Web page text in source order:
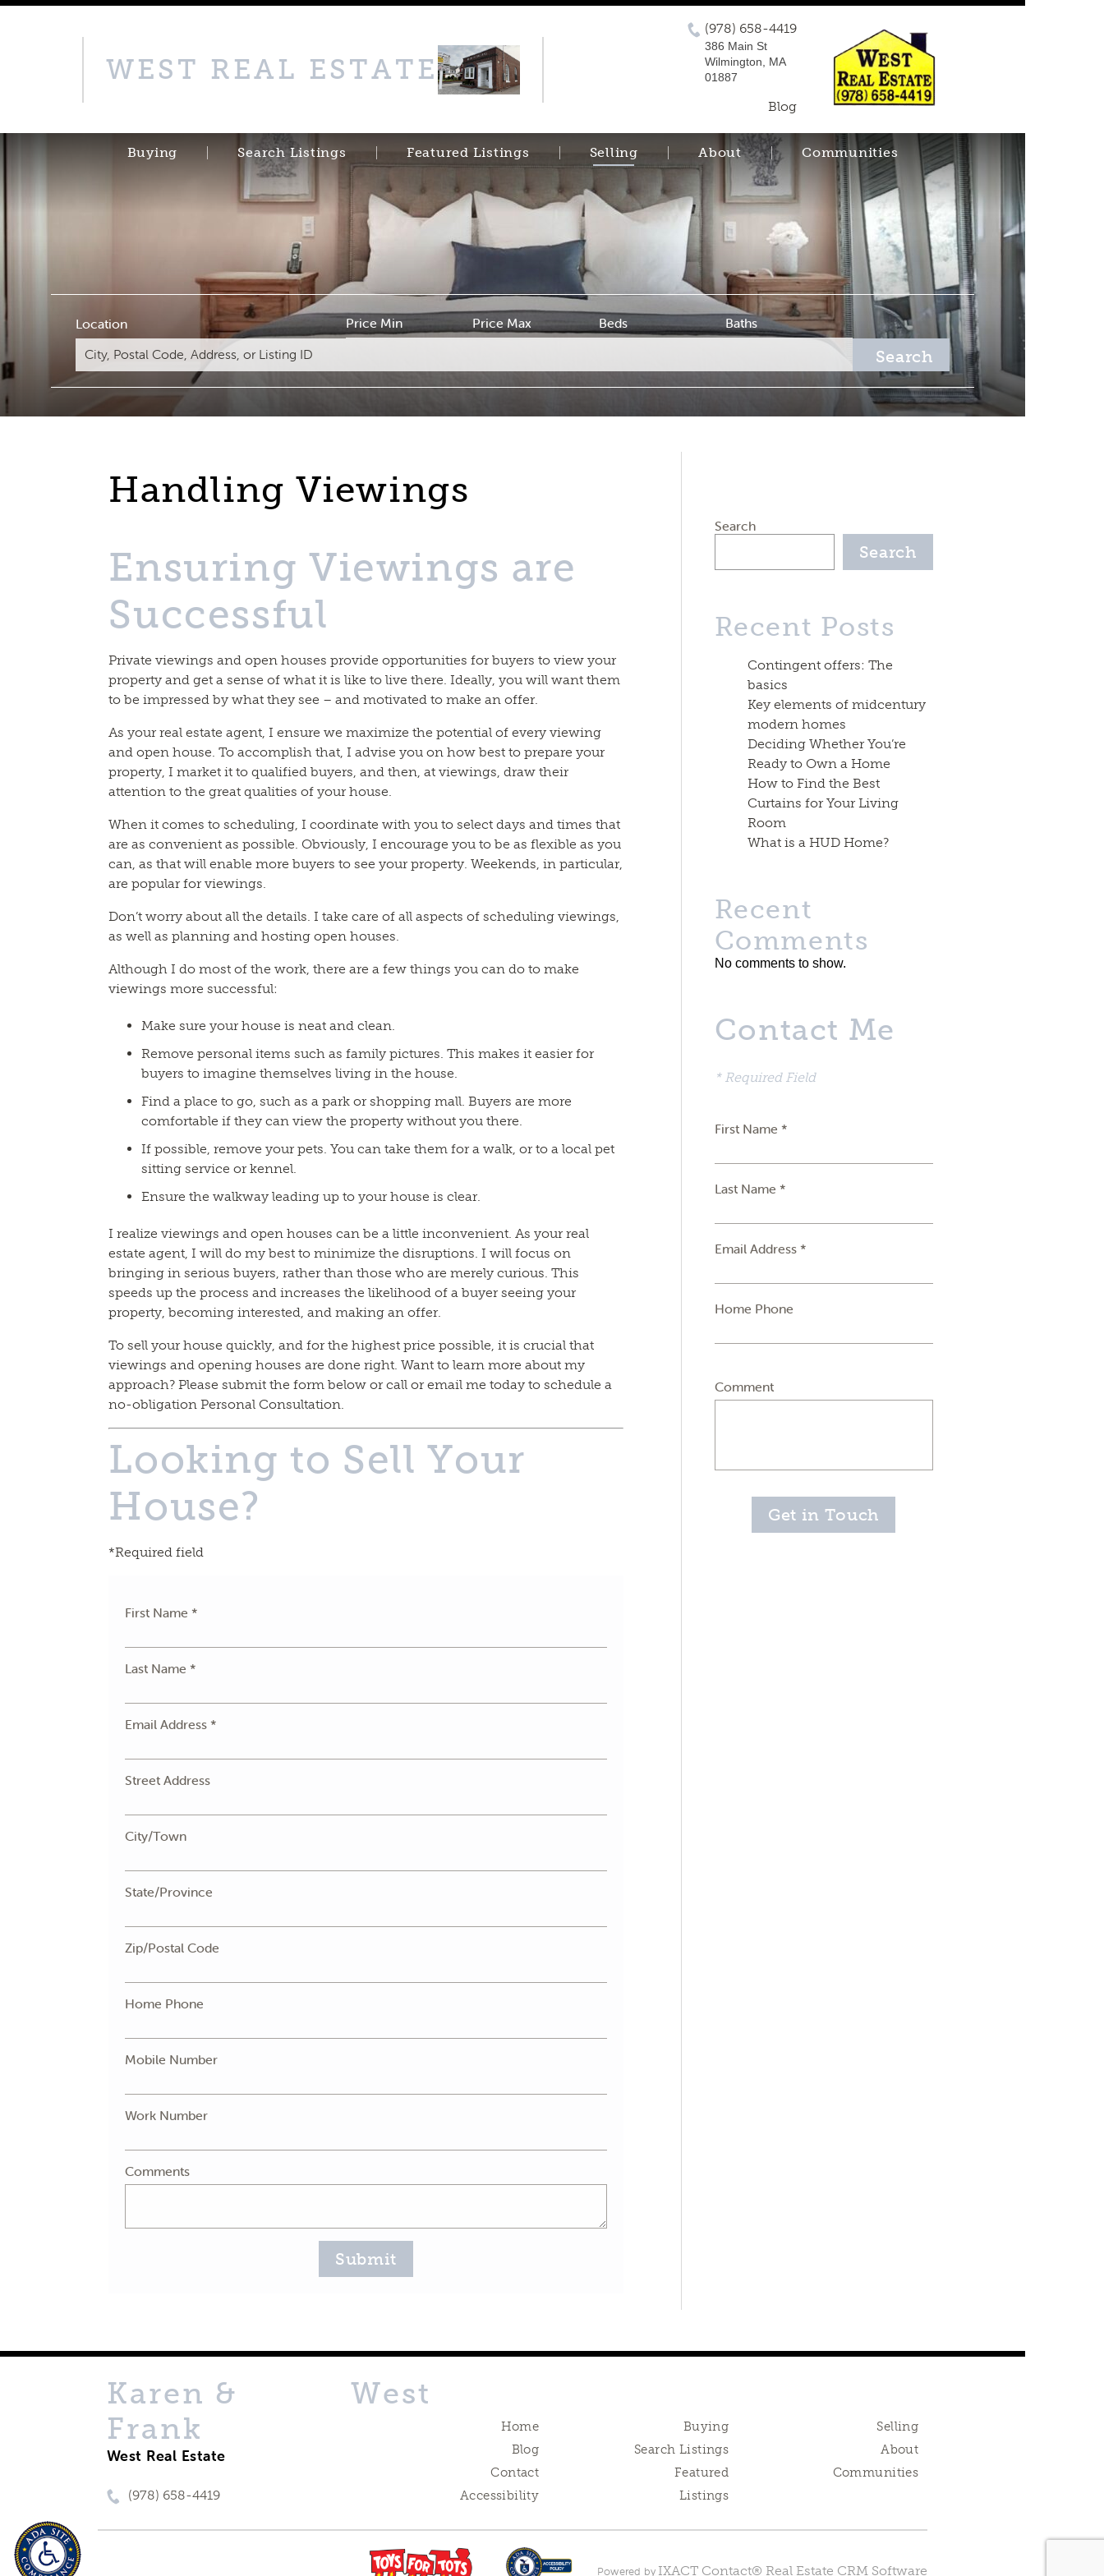
WEST REAL ESTATE
(978) 658-4419
386 Main St
Wilmington, MA
01887
Blog
Buying Search Listings Featured Listings Selling About Communities
Location Price Min Price Max Beds Baths
Search
Handling Viewings
Ensuring Viewings are
Successful
Private viewings and open houses provide opportunities for buyers to view your
property and get a sense of what it is like to live there. Ideally, you will want them
to be impressed by what they see – and motivated to make an offer.
As your real estate agent, I ensure we maximize the potential of every viewing
and open house. To accomplish that, I advise you on how best to prepare your
property, I market it to qualified buyers, and then, at viewings, draw their
attention to the great qualities of your house.
When it comes to scheduling, I coordinate with you to select days and times that
are as convenient as possible. Obviously, I encourage you to be as flexible as you
can, as that will enable more buyers to see your property. Weekends, in particular,
are popular for viewings.
Don’t worry about all the details. I take care of all aspects of scheduling viewings,
as well as planning and hosting open houses.
Although I do most of the work, there are a few things you can do to make
viewings more successful:
Make sure your house is neat and clean.
Remove personal items such as family pictures. This makes it easier for
buyers to imagine themselves living in the house.
Find a place to go, such as a park or shopping mall. Buyers are more
comfortable if they can view the property without you there.
If possible, remove your pets. You can take them for a walk, or to a local pet
sitting service or kennel.
Ensure the walkway leading up to your house is clear.
I realize viewings and open houses can be a little inconvenient. As your real
estate agent, I will do my best to minimize the disruptions. I will focus on
bringing in serious buyers, rather than those who are merely curious. This
speeds up the process and increases the likelihood of a buyer seeing your
property, becoming interested, and making an offer.
To sell your house quickly, and for the highest price possible, it is crucial that
viewings and opening houses are done right. Want to learn more about my
approach? Please submit the form below or call or email me today to schedule a
no-obligation Personal Consultation.
Looking to Sell Your
House?
*Required field
First Name *
Last Name *
Email Address *
Street Address
City/Town
State/Province
Zip/Postal Code
Home Phone
Mobile Number
Work Number
Comments
Submit
Search
Search
Recent Posts
Contingent offers: The
basics
Key elements of midcentury
modern homes
Deciding Whether You’re
Ready to Own a Home
How to Find the Best
Curtains for Your Living
Room
What is a HUD Home?
Recent
Comments
No comments to show.
Contact Me
* Required Field
First Name *
Last Name *
Email Address *
Home Phone
Comment
Get in Touch
Karen &
Frank
West
West Real Estate
(978) 658-4419
Home
Blog
Contact
Accessibility
Buying
Search Listings
Featured
Listings
Selling
About
Communities
Powered by IXACT Contact® Real Estate CRM Software